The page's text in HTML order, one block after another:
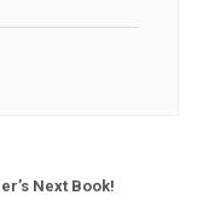
Next Book!